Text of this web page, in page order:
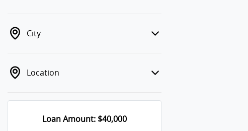
City
Location
Loan Amount: $40,000